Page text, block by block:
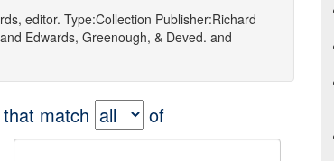
editor. Type:Collection Publisher:Richard
Edwards, Greenough, & Deved. and
match of